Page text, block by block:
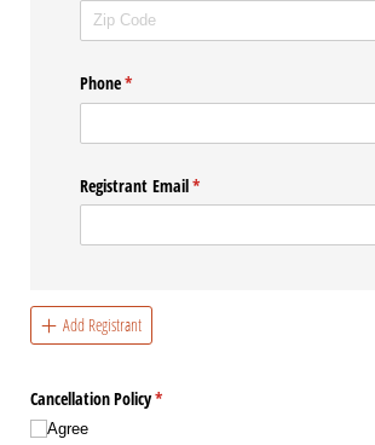
Phone*
(required)
Registrant Email*
(required)
Add Registrant
Cancellation Policy*
(required)
Agree